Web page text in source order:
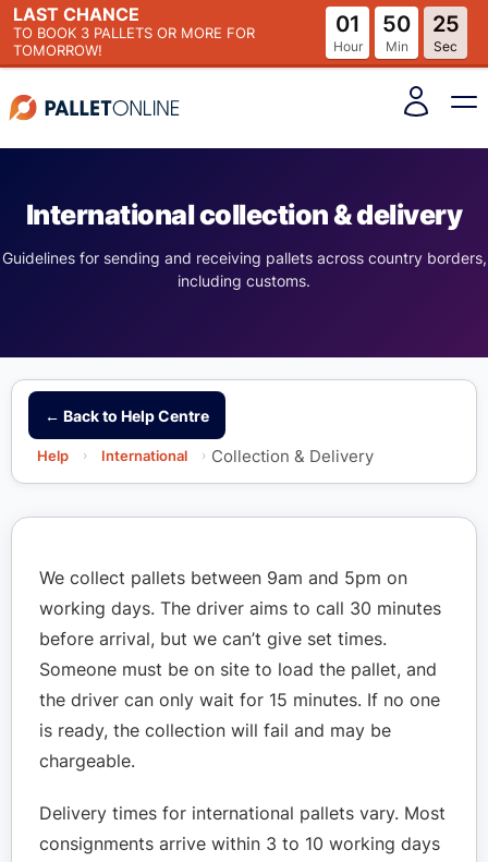
LAST CHANCE
TO BOOK 3 PALLETS OR MORE FOR
TOMORROW!
01 50 25
Hour Min Sec
International collection & delivery
Guidelines for sending and receiving pallets across country borders,
including customs.
← Back to Help Centre
Help › International › Collection & Delivery
We collect pallets between 9am and 5pm on
working days. The driver aims to call 30 minutes
before arrival, but we can’t give set times.
Someone must be on site to load the pallet, and
the driver can only wait for 15 minutes. If no one
is ready, the collection will fail and may be
chargeable.
Delivery times for international pallets vary. Most
consignments arrive within 3 to 10 working days